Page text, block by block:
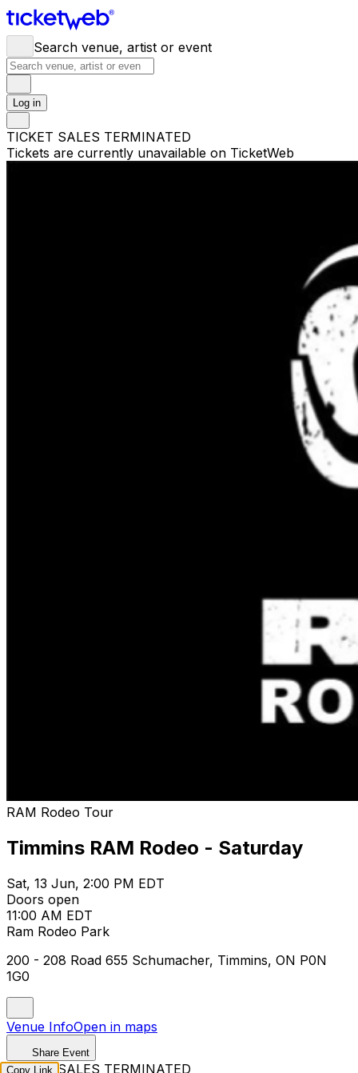
Search venue, artist or event
Log in
TICKET SALES TERMINATED
Tickets are currently unavailable on TicketWeb
RAM Rodeo Tour
Timmins RAM Rodeo - Saturday
Sat, 13 Jun, 2:00 PM EDT
Doors open
11:00 AM EDT
Ram Rodeo Park
200 - 208 Road 655 Schumacher, Timmins, ON P0N
1G0
Venue InfoOpen in maps
Share Event
TICKET SALES TERMINATED
Copy Link